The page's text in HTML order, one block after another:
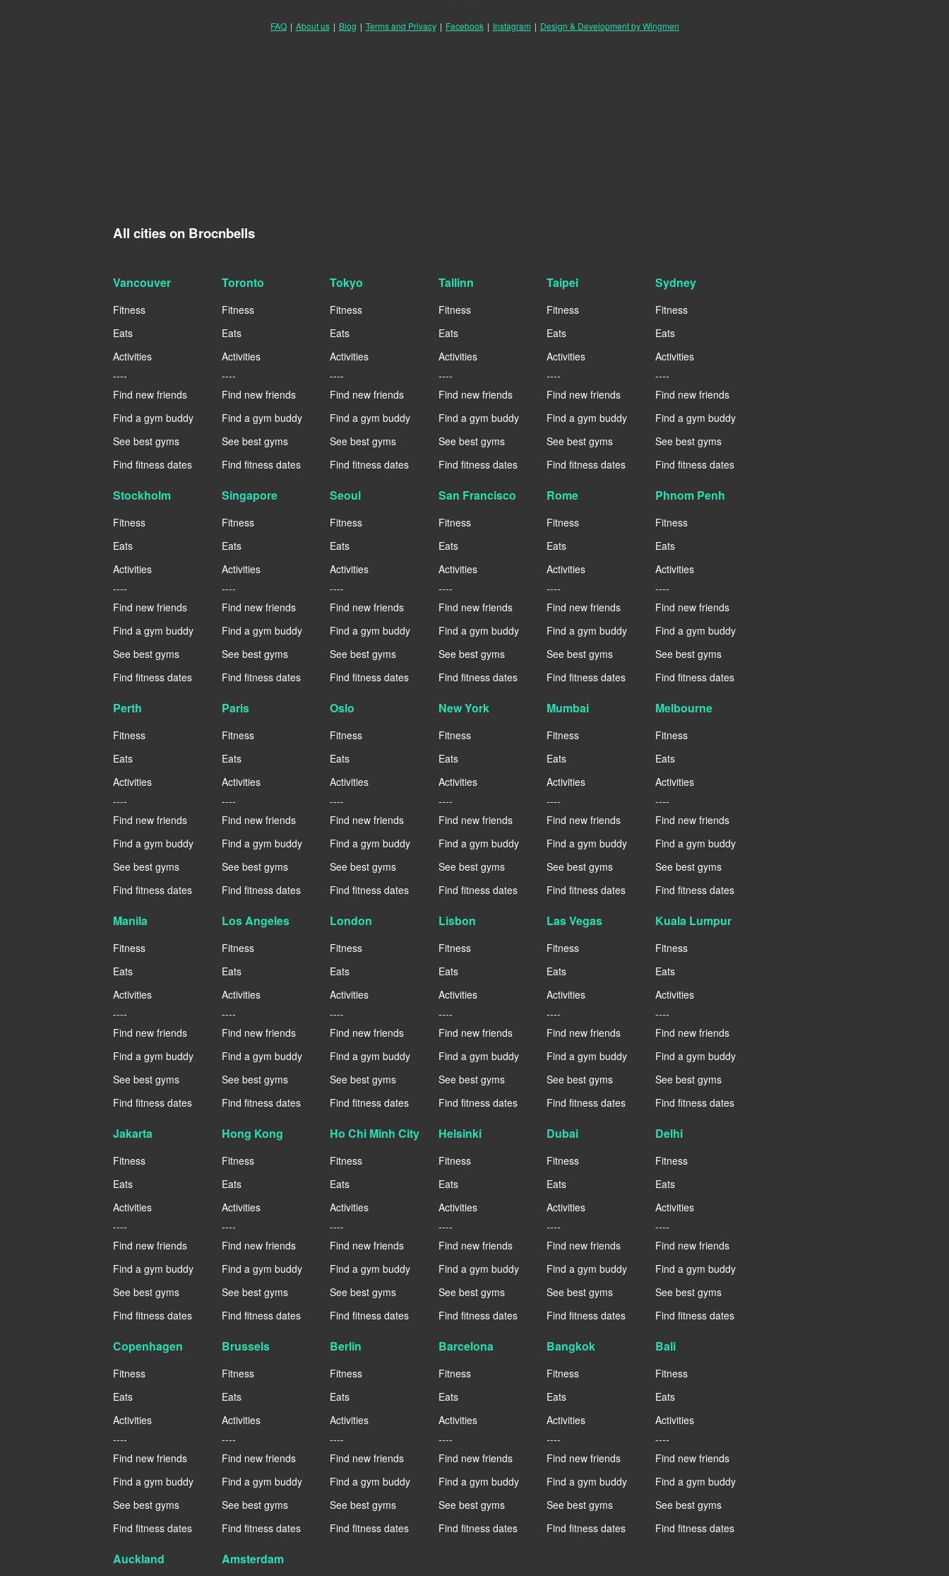
FAQ | About us | Blog | Terms and Privacy | Facebook | Instagram | Design & Development by Wingmen
All cities on Brocnbells
Vancouver
Fitness
Eats
Activities
----
Find new friends
Find a gym buddy
See best gyms
Find fitness dates
Toronto
Fitness
Eats
Activities
----
Find new friends
Find a gym buddy
See best gyms
Find fitness dates
Tokyo
Fitness
Eats
Activities
----
Find new friends
Find a gym buddy
See best gyms
Find fitness dates
Tallinn
Fitness
Eats
Activities
----
Find new friends
Find a gym buddy
See best gyms
Find fitness dates
Taipei
Fitness
Eats
Activities
----
Find new friends
Find a gym buddy
See best gyms
Find fitness dates
Sydney
Fitness
Eats
Activities
----
Find new friends
Find a gym buddy
See best gyms
Find fitness dates
Stockholm
Fitness
Eats
Activities
----
Find new friends
Find a gym buddy
See best gyms
Find fitness dates
Singapore
Fitness
Eats
Activities
----
Find new friends
Find a gym buddy
See best gyms
Find fitness dates
Seoul
Fitness
Eats
Activities
----
Find new friends
Find a gym buddy
See best gyms
Find fitness dates
San Francisco
Fitness
Eats
Activities
----
Find new friends
Find a gym buddy
See best gyms
Find fitness dates
Rome
Fitness
Eats
Activities
----
Find new friends
Find a gym buddy
See best gyms
Find fitness dates
Phnom Penh
Fitness
Eats
Activities
----
Find new friends
Find a gym buddy
See best gyms
Find fitness dates
Perth
Fitness
Eats
Activities
----
Find new friends
Find a gym buddy
See best gyms
Find fitness dates
Paris
Fitness
Eats
Activities
----
Find new friends
Find a gym buddy
See best gyms
Find fitness dates
Oslo
Fitness
Eats
Activities
----
Find new friends
Find a gym buddy
See best gyms
Find fitness dates
New York
Fitness
Eats
Activities
----
Find new friends
Find a gym buddy
See best gyms
Find fitness dates
Mumbai
Fitness
Eats
Activities
----
Find new friends
Find a gym buddy
See best gyms
Find fitness dates
Melbourne
Fitness
Eats
Activities
----
Find new friends
Find a gym buddy
See best gyms
Find fitness dates
Manila
Fitness
Eats
Activities
----
Find new friends
Find a gym buddy
See best gyms
Find fitness dates
Los Angeles
Fitness
Eats
Activities
----
Find new friends
Find a gym buddy
See best gyms
Find fitness dates
London
Fitness
Eats
Activities
----
Find new friends
Find a gym buddy
See best gyms
Find fitness dates
Lisbon
Fitness
Eats
Activities
----
Find new friends
Find a gym buddy
See best gyms
Find fitness dates
Las Vegas
Fitness
Eats
Activities
----
Find new friends
Find a gym buddy
See best gyms
Find fitness dates
Kuala Lumpur
Fitness
Eats
Activities
----
Find new friends
Find a gym buddy
See best gyms
Find fitness dates
Jakarta
Fitness
Eats
Activities
----
Find new friends
Find a gym buddy
See best gyms
Find fitness dates
Hong Kong
Fitness
Eats
Activities
----
Find new friends
Find a gym buddy
See best gyms
Find fitness dates
Ho Chi Minh City
Fitness
Eats
Activities
----
Find new friends
Find a gym buddy
See best gyms
Find fitness dates
Helsinki
Fitness
Eats
Activities
----
Find new friends
Find a gym buddy
See best gyms
Find fitness dates
Dubai
Fitness
Eats
Activities
----
Find new friends
Find a gym buddy
See best gyms
Find fitness dates
Delhi
Fitness
Eats
Activities
----
Find new friends
Find a gym buddy
See best gyms
Find fitness dates
Copenhagen
Fitness
Eats
Activities
----
Find new friends
Find a gym buddy
See best gyms
Find fitness dates
Brussels
Fitness
Eats
Activities
----
Find new friends
Find a gym buddy
See best gyms
Find fitness dates
Berlin
Fitness
Eats
Activities
----
Find new friends
Find a gym buddy
See best gyms
Find fitness dates
Barcelona
Fitness
Eats
Activities
----
Find new friends
Find a gym buddy
See best gyms
Find fitness dates
Bangkok
Fitness
Eats
Activities
----
Find new friends
Find a gym buddy
See best gyms
Find fitness dates
Bali
Fitness
Eats
Activities
----
Find new friends
Find a gym buddy
See best gyms
Find fitness dates
Auckland Amsterdam